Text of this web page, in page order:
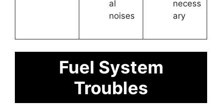
al
noises
necess
ary
Fuel System
Troubles